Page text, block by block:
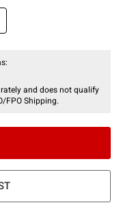
and does not qualify
FPO Shipping.